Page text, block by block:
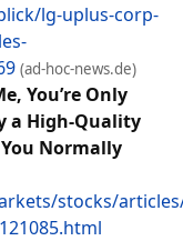
lg-uplus-corp-
(ad-hoc-news.de)
You’re Only
a High-Quality
Normally
stocks/